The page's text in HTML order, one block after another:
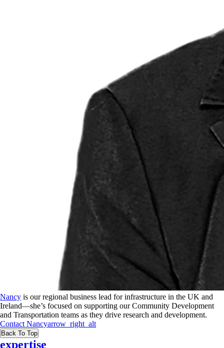
Nancy is our regional business lead for infrastructure in the UK and
Ireland—she’s focused on supporting our Community Development
and Transportation teams as they drive research and development.
Contact Nancyarrow_right_alt
Back To Top
expertise